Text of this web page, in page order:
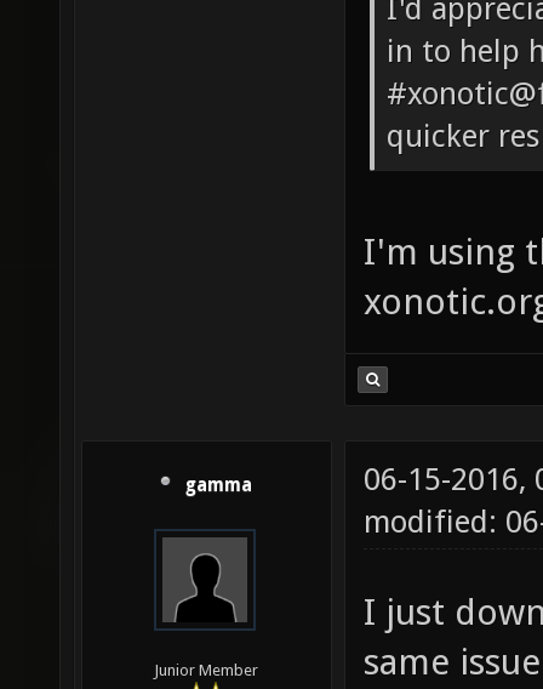
I'd
in to help
quicker
I'm using
gamma
Junior Member
06-15-2016,
modified:
I just
same